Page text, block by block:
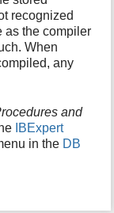
recognized
as the compiler
When
any
and
IBExpert
in the DB